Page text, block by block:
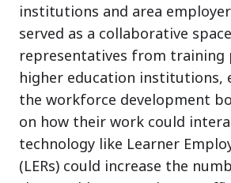
institutions and area
served as a collaborative
representatives from training
higher education institutions,
the workforce development
on how their work could
technology like Learner
(LERs) could increase the